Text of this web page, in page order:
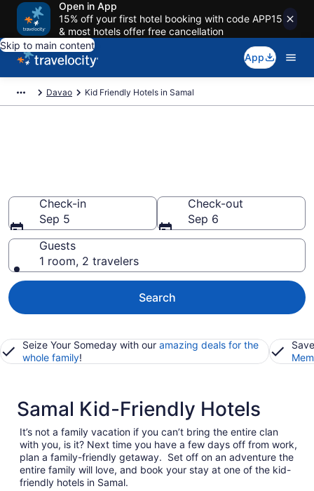
Open in App
15% off your first hotel booking with code APP15
& most hotels offer free cancellation
Skip to main content
App
Davao Kid Friendly Hotels in Samal
Check-in
Sep 5
Check-out
Sep 6
Guests
1 room, 2 travelers
Search
Seize Your Someday with our amazing deals for the
whole family!
Samal Kid-Friendly Hotels
It’s not a family vacation if you can’t bring the entire clan
with you, is it? Next time you have a few days off from work,
plan a family-friendly getaway. Set off on an adventure the
entire family will love, and book your stay at one of the kid-
friendly hotels in Samal.